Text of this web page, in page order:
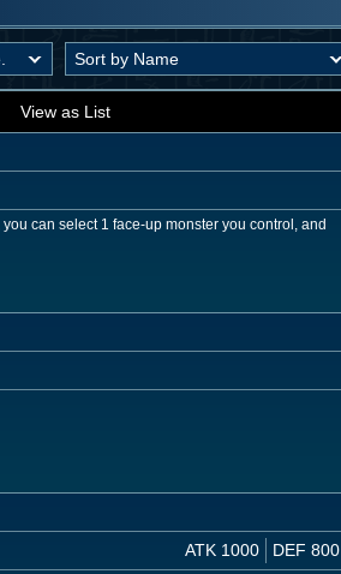
View as List
can select 1 face-up monster you control, and
ATK 1000 DEF 800